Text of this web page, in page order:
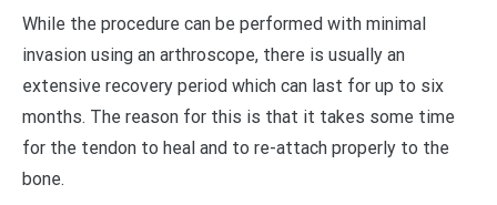
While the procedure can be performed with minimal
invasion using an arthroscope, there is usually an
extensive recovery period which can last for up to six
months. The reason for this is that it takes some time
for the tendon to heal and to re-attach properly to the
bone.